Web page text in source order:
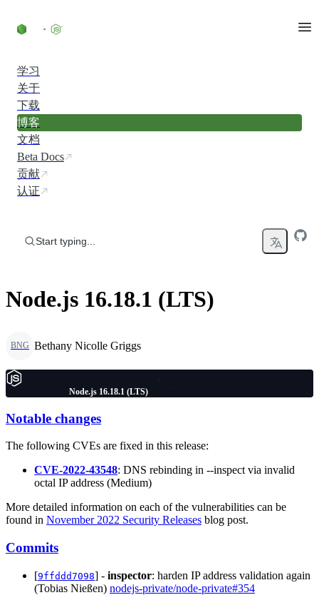
学习
关于
下载
博客
文档
Beta Docs
贡献
认证
Start typing...
Node.js 16.18.1 (LTS)
BNG Bethany Nicolle Griggs
Node.js 16.18.1 (LTS)
Notable changes
The following CVEs are fixed in this release:
CVE-2022-43548: DNS rebinding in --inspect via invalid
octal IP address (Medium)
More detailed information on each of the vulnerabilities can be
found in November 2022 Security Releases blog post.
Commits
[9ffddd7098] - inspector: harden IP address validation again
(Tobias Nießen) nodejs-private/node-private#354